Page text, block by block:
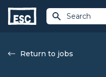
Search
Return to jobs